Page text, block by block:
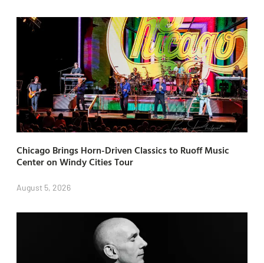
Chicago Brings Horn-Driven Classics to Ruoff Music
Center on Windy Cities Tour
August 5, 2026